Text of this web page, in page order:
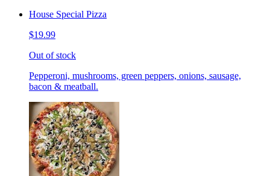
House Special Pizza
$19.99
Out of stock
Pepperoni, mushrooms, green peppers, onions, sausage,
bacon & meatball.